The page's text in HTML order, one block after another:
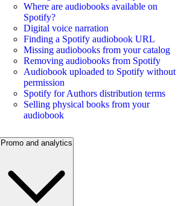
Where are audiobooks available on
Spotify?
Digital voice narration
Finding a Spotify audiobook URL
Missing audiobooks from your catalog
Removing audiobooks from Spotify
Audiobook uploaded to Spotify without
permission
Spotify for Authors distribution terms
Selling physical books from your
audiobook
Promo and analytics